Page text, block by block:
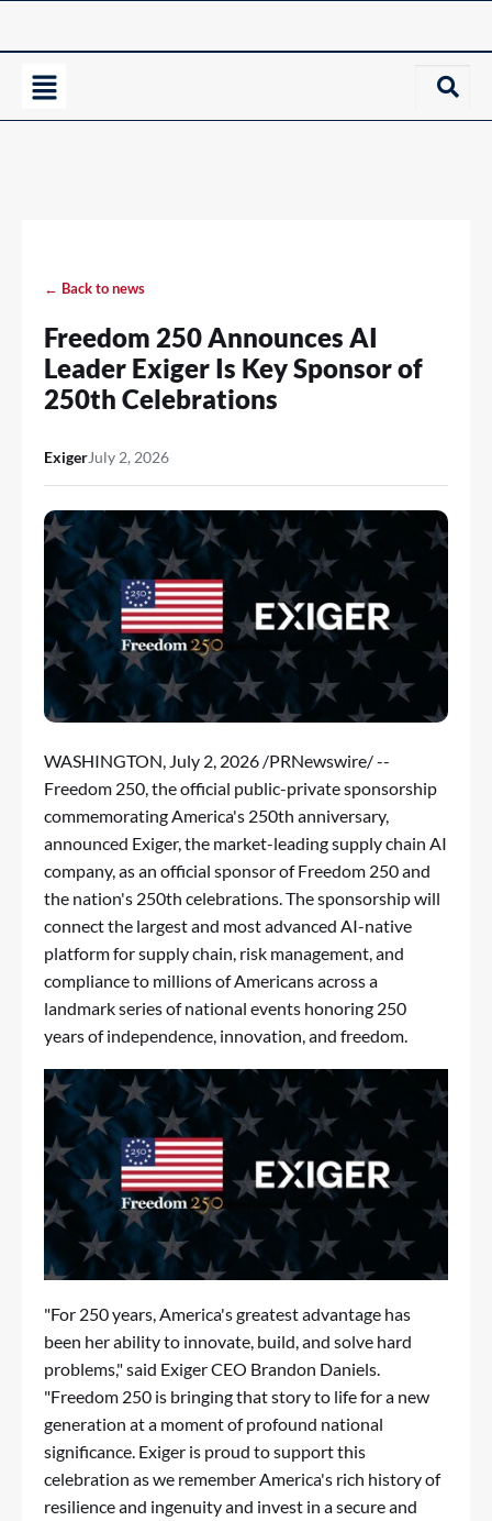
← Back to news
Freedom 250 Announces AI
Leader Exiger Is Key Sponsor of
250th Celebrations
ExigerJuly 2, 2026
WASHINGTON July 2, 2026 /PRNewswire/ --
Freedom 250, the official public-private sponsorship
commemorating America's 250th anniversary,
announced Exiger, the market-leading supply chain AI
company, as an official sponsor of Freedom 250 and
the nation's 250th celebrations. The sponsorship will
connect the largest and most advanced AI-native
platform for supply chain, risk management, and
compliance to millions of Americans across a
landmark series of national events honoring 250
years of independence, innovation, and freedom.
"For 250 years, America's greatest advantage has
been her ability to innovate, build, and solve hard
problems," said Exiger CEO Brandon Daniels.
"Freedom 250 is bringing that story to life for a new
generation at a moment of profound national
significance. Exiger is proud to support this
celebration as we remember America's rich history of
resilience and ingenuity and invest in a secure and